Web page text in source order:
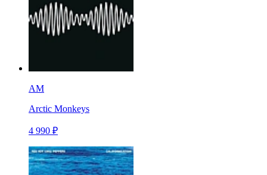
AM
Arctic Monkeys
4 990 ₽